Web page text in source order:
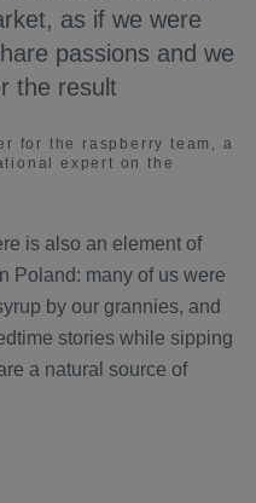
as if we were
passions and we
the result
for the raspberry team, a
expert on the
is also an element of
Poland: many of us were
by our grannies, and
stories while sipping
a natural source of